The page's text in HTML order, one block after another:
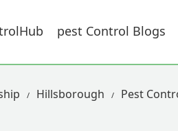
Pest Control Blogs
Hillsborough
Pest